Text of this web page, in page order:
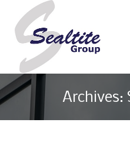
Archives: